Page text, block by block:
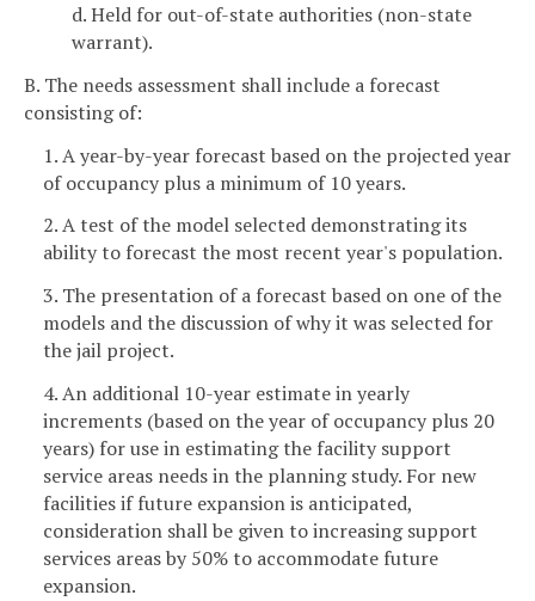
d. Held for out-of-state authorities (non-state
warrant).
B. The needs assessment shall include a forecast
consisting of:
1. A year-by-year forecast based on the projected year
of occupancy plus a minimum of 10 years.
2. A test of the model selected demonstrating its
ability to forecast the most recent year's population.
3. The presentation of a forecast based on one of the
models and the discussion of why it was selected for
the jail project.
4. An additional 10-year estimate in yearly
increments (based on the year of occupancy plus 20
years) for use in estimating the facility support
service areas needs in the planning study. For new
facilities if future expansion is anticipated,
consideration shall be given to increasing support
services areas by 50% to accommodate future
expansion.